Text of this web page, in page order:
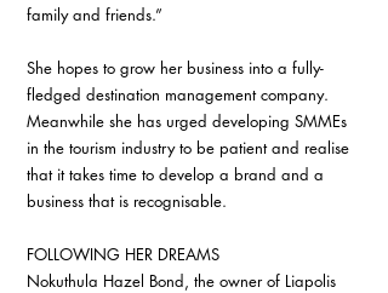
family and friends.”
She hopes to grow her business into a fully-
fledged destination management company.
Meanwhile she has urged developing SMMEs
in the tourism industry to be patient and realise
that it takes time to develop a brand and a
business that is recognisable.
FOLLOWING HER DREAMS
Nokuthula Hazel Bond, the owner of Liapolis